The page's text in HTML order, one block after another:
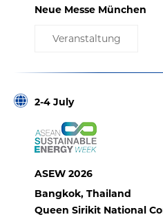
Neue Messe München
Veranstaltung
2-4 July
ASEW 2026
Bangkok, Thailand
Queen Sirikit National